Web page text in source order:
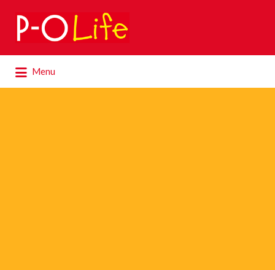
Search
for:
Menu
for: